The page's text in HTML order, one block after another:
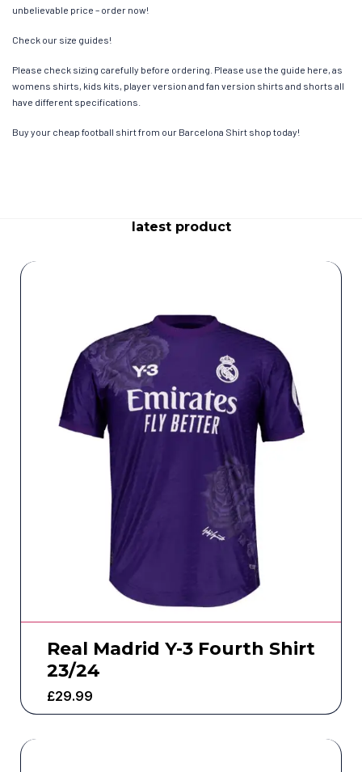
unbelievable price – order now!
Check our size guides!
Please check sizing carefully before ordering. Please use the guide here, as
womens shirts, kids kits, player version and fan version shirts and shorts all
have different specifications.
Buy your cheap football shirt from our Barcelona Shirt shop today!
latest product
Real Madrid Y-3 Fourth Shirt
23/24
£29.99